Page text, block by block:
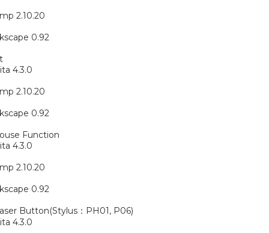
2.10.20
0.92
4.3.0
2.10.20
0.92
Function
4.3.0
2.10.20
0.92
Button(Stylus：PH01, P06)
4.3.0